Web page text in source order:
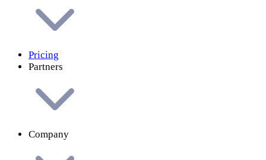
Pricing
Partners
Company